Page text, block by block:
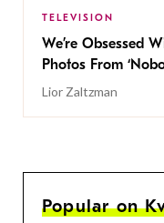
TELEVISION
We’re Obsessed
Photos From
Lior Zaltzman
Popular on